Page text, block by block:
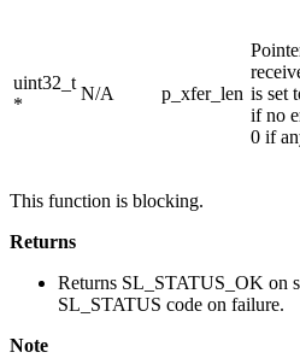
uint32_t
*
N/A p_xfer_len is set
if no
0 if
This function is blocking.
Returns
Returns SL_STATUS_OK on
SL_STATUS code on failure.
Note